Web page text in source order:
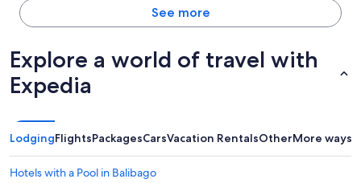
See more
Explore a world of travel with
Expedia
LodgingFlightsPackagesCarsVacation RentalsOtherMore ways
Hotels with a Pool in Balibago